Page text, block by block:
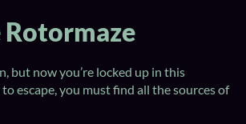
but now you’re locked up in this
escape, you must find all the sources of